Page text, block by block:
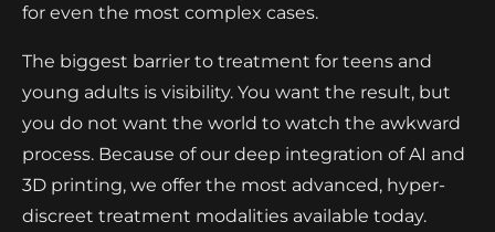
for even the most complex cases.
The biggest barrier to treatment for teens and
young adults is visibility. You want the result, but
you do not want the world to watch the awkward
process. Because of our deep integration of AI and
3D printing, we offer the most advanced, hyper-
discreet treatment modalities available today.